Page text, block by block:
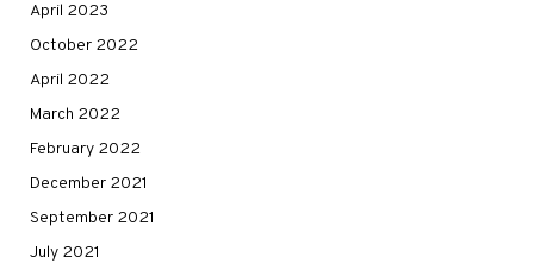
April 2023
October 2022
April 2022
March 2022
February 2022
December 2021
September 2021
July 2021